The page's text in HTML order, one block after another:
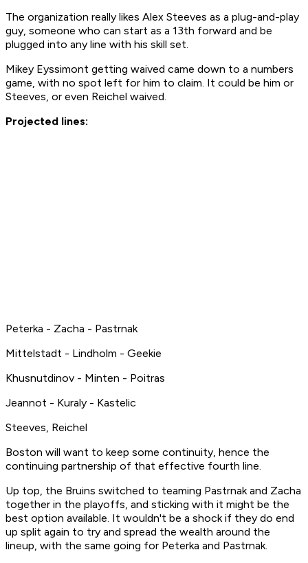
The organization really likes Alex Steeves as a plug-and-play
guy, someone who can start as a 13th forward and be
plugged into any line with his skill set.
Mikey Eyssimont getting waived came down to a numbers
game, with no spot left for him to claim. It could be him or
Steeves, or even Reichel waived.
Projected lines:
Peterka - Zacha - Pastrnak
Mittelstadt - Lindholm - Geekie
Khusnutdinov - Minten - Poitras
Jeannot - Kuraly - Kastelic
Steeves, Reichel
Boston will want to keep some continuity, hence the
continuing partnership of that effective fourth line.
Up top, the Bruins switched to teaming Pastrnak and Zacha
together in the playoffs, and sticking with it might be the
best option available. It wouldn't be a shock if they do end
up split again to try and spread the wealth around the
lineup, with the same going for Peterka and Pastrnak.